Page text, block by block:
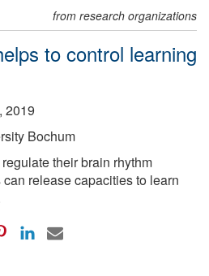
from research organizations
to control learning
2019
Bochum
their brain rhythm
release capacities to learn